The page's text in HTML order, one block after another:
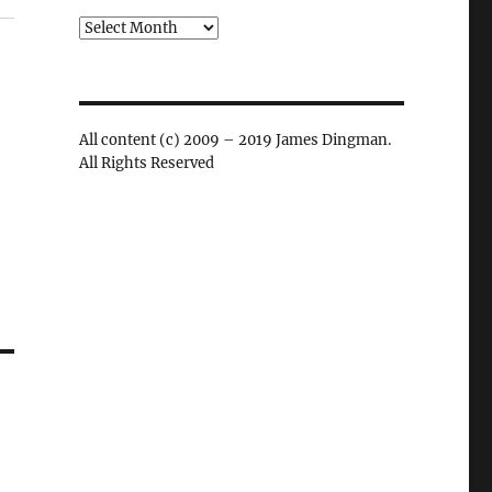
Archives
All content (c) 2009 – 2019 James Dingman.
All Rights Reserved